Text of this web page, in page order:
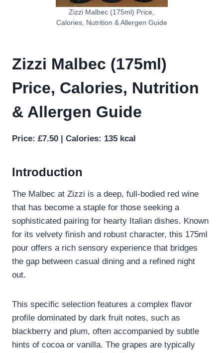
Zizzi Malbec (175ml) Price,
Calories, Nutrition & Allergen Guide
Zizzi Malbec (175ml)
Price, Calories, Nutrition
& Allergen Guide
Price: £7.50 | Calories: 135 kcal
Introduction
The Malbec at Zizzi is a deep, full-bodied red wine
that has become a staple for those seeking a
sophisticated pairing for hearty Italian dishes. Known
for its velvety finish and robust character, this 175ml
pour offers a rich sensory experience that bridges
the gap between casual dining and a refined night
out.
This specific selection features a complex flavor
profile dominated by dark fruit notes, such as
blackberry and plum, often accompanied by subtle
hints of cocoa or vanilla. The grapes are typically